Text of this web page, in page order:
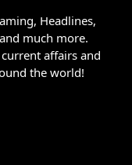
Headlines,
much more.
affairs and
the world!